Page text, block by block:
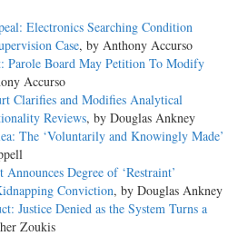
Electronics Searching Condition
Case, by Anthony Accurso
Parole Board May Petition To Modify
Accurso
Clarifies and Modifies Analytical
Reviews, by Douglas Ankney
The ‘Voluntarily and Knowingly Made’
Degree of ‘Restraint’
Conviction, by Douglas Ankney
Justice Denied as the System Turns a
Zoukis